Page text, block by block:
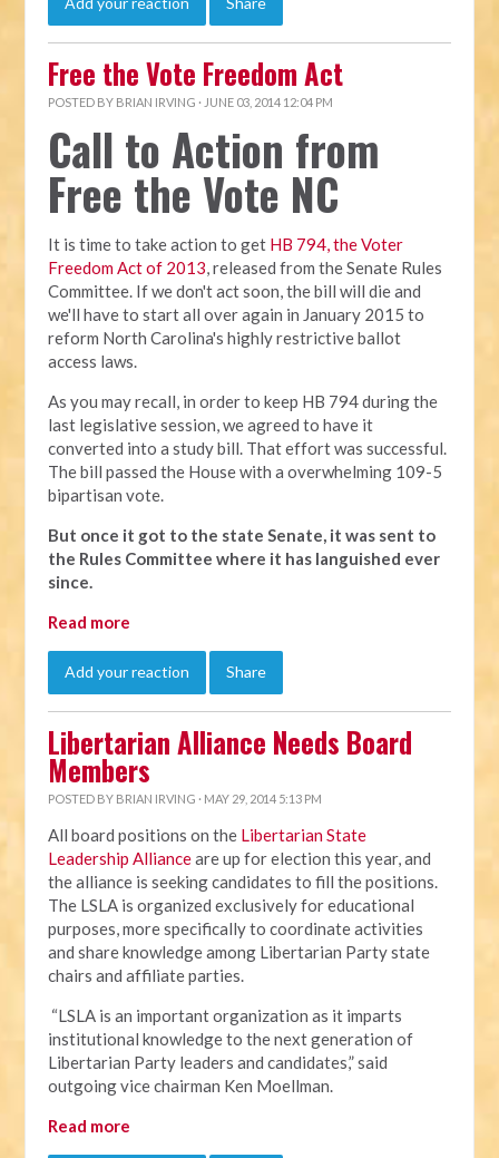
Free the Vote Freedom Act
POSTED BY BRIAN IRVING · JUNE 03, 2014 12:04 PM
Call to Action from
Free the Vote NC
It is time to take action to get HB 794, the Voter
Freedom Act of 2013, released from the Senate Rules
Committee. If we don't act soon, the bill will die and
we'll have to start all over again in January 2015 to
reform North Carolina's highly restrictive ballot
access laws.
As you may recall, in order to keep HB 794 during the
last legislative session, we agreed to have it
converted into a study bill. That effort was successful.
The bill passed the House with a overwhelming 109-5
bipartisan vote.
But once it got to the state Senate, it was sent to
the Rules Committee where it has languished ever
since.
Read more
Add your reaction Share
Libertarian Alliance Needs Board
Members
POSTED BY BRIAN IRVING · MAY 29, 2014 5:13 PM
All board positions on the Libertarian State
Leadership Allianceare up for election this year, and
the alliance is seeking candidates to fill the positions.
The LSLA is organized exclusively for educational
purposes, more specifically to coordinate activities
and share knowledge among Libertarian Party state
chairs and affiliate parties.
“LSLA is an important organization as it imparts
institutional knowledge to the next generation of
Libertarian Party leaders and candidates,” said
outgoing vice chairman Ken Moellman.
Read more